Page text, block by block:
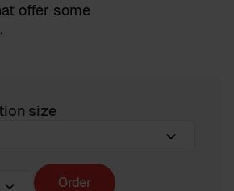
offer some
size
Order